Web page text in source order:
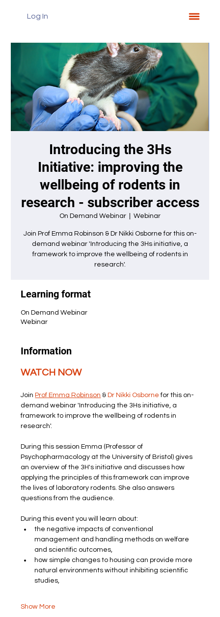
Log In
Introducing the 3Hs
Initiative: improving the
wellbeing of rodents in
research - subscriber access
On Demand Webinar Webinar
Join Prof Emma Robinson & Dr Nikki Osborne for this on-
demand webinar 'Introducing the 3Hs initiative, a
framework to improve the wellbeing of rodents in
research'.
Learning format
On Demand Webinar
Webinar
Information
WATCH NOW
Join Prof Emma Robinson & Dr Nikki Osborne for this on-
demand webinar 'Introducing the 3Hs initiative, a
framework to improve the wellbeing of rodents in
research'.
During this session Emma (Professor of
Psychopharmacology at the University of Bristol) gives
an overview of the 3H's initiative and discusses how
applying the principles of this framework can improve
the lives of laboratory rodents. She also answers
questions from the audience.
During this event you will learn about:
the negative impacts of conventional
management and handling methods on welfare
and scientific outcomes​,
how simple changes to housing can provide more
natural environments without inhibiting scientific
studies,
Show More